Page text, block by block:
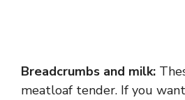
Breadcrumbs and milk:
meatloaf tender. If you